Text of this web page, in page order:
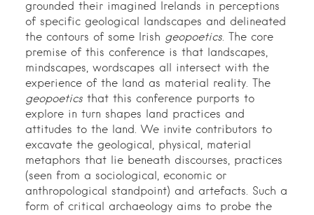
grounded their imagined Irelands in perceptions
of specific geological landscapes and delineated
the contours of some Irish geopoetics. The core
premise of this conference is that landscapes,
mindscapes, wordscapes all intersect with the
experience of the land as material reality. The
geopoeticsthat this conference purports to
explore in turn shapes land practices and
attitudes to the land. We invite contributors to
excavate the geological, physical, material
metaphors that lie beneath discourses, practices
(seen from a sociological, economic or
anthropological standpoint) and artefacts. Such a
form of critical archaeology aims to probe the